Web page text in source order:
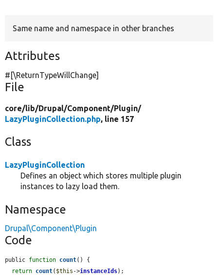
Same name and namespace in other branches
Attributes
#[\ReturnTypeWillChange]
File
core/lib/Drupal/Component/Plugin/
LazyPluginCollection.php, line 157
Class
LazyPluginCollection
Defines an object which stores multiple plugin
instances to lazy load them.
Namespace
Drupal\Component\Plugin
Code
public function count() {
return count( $this ->instanceIds);